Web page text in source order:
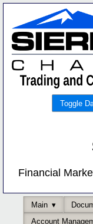
Toggle
Financial
Main
Account